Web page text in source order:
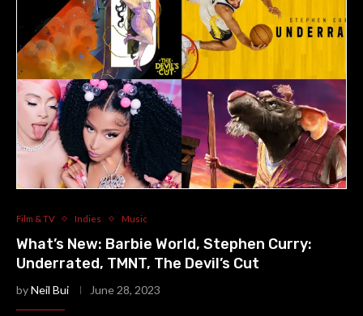
Film & TV Indies Music
What’s New: Barbie World, Stephen Curry:
Underrated, TMNT, The Devil’s Cut
byNeil Bui June 28, 2023